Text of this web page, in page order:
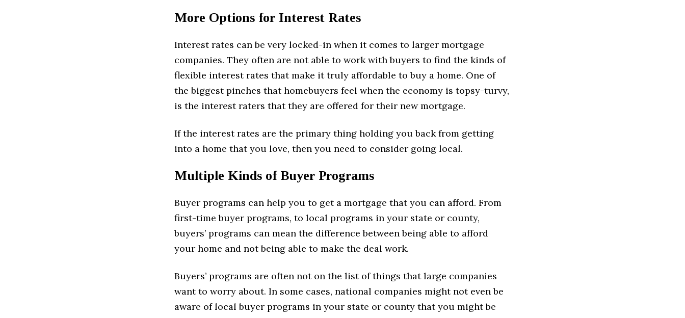
More Options for Interest Rates
Interest rates can be very locked-in when it comes to larger mortgage
companies. They often are not able to work with buyers to find the kinds of
flexible interest rates that make it truly affordable to buy a home. One of
the biggest pinches that homebuyers feel when the economy is topsy-turvy,
is the interest raters that they are offered for their new mortgage.
If the interest rates are the primary thing holding you back from getting
into a home that you love, then you need to consider going local.
Multiple Kinds of Buyer Programs
Buyer programs can help you to get a mortgage that you can afford. From
first-time buyer programs, to local programs in your state or county,
buyers’ programs can mean the difference between being able to afford
your home and not being able to make the deal work.
Buyers’ programs are often not on the list of things that large companies
want to worry about. In some cases, national companies might not even be
aware of local buyer programs in your state or county that you might be